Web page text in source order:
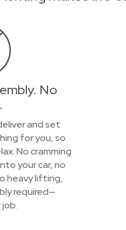
No
and set
for you, so
No cramming
your car, no
heavy lifting,
required—